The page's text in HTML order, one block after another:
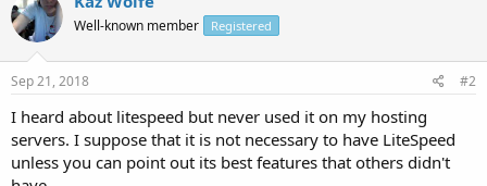
r
Well-known member Registered
Sep 21, 2018 #2
I heard about litespeed but never used it on my hosting
servers. I suppose that it is not necessary to have LiteSpeed
unless you can point out its best features that others didn't